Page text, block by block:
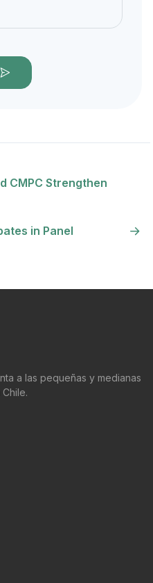
CMPC Strengthen
in Panel
a las pequeñas y medianas